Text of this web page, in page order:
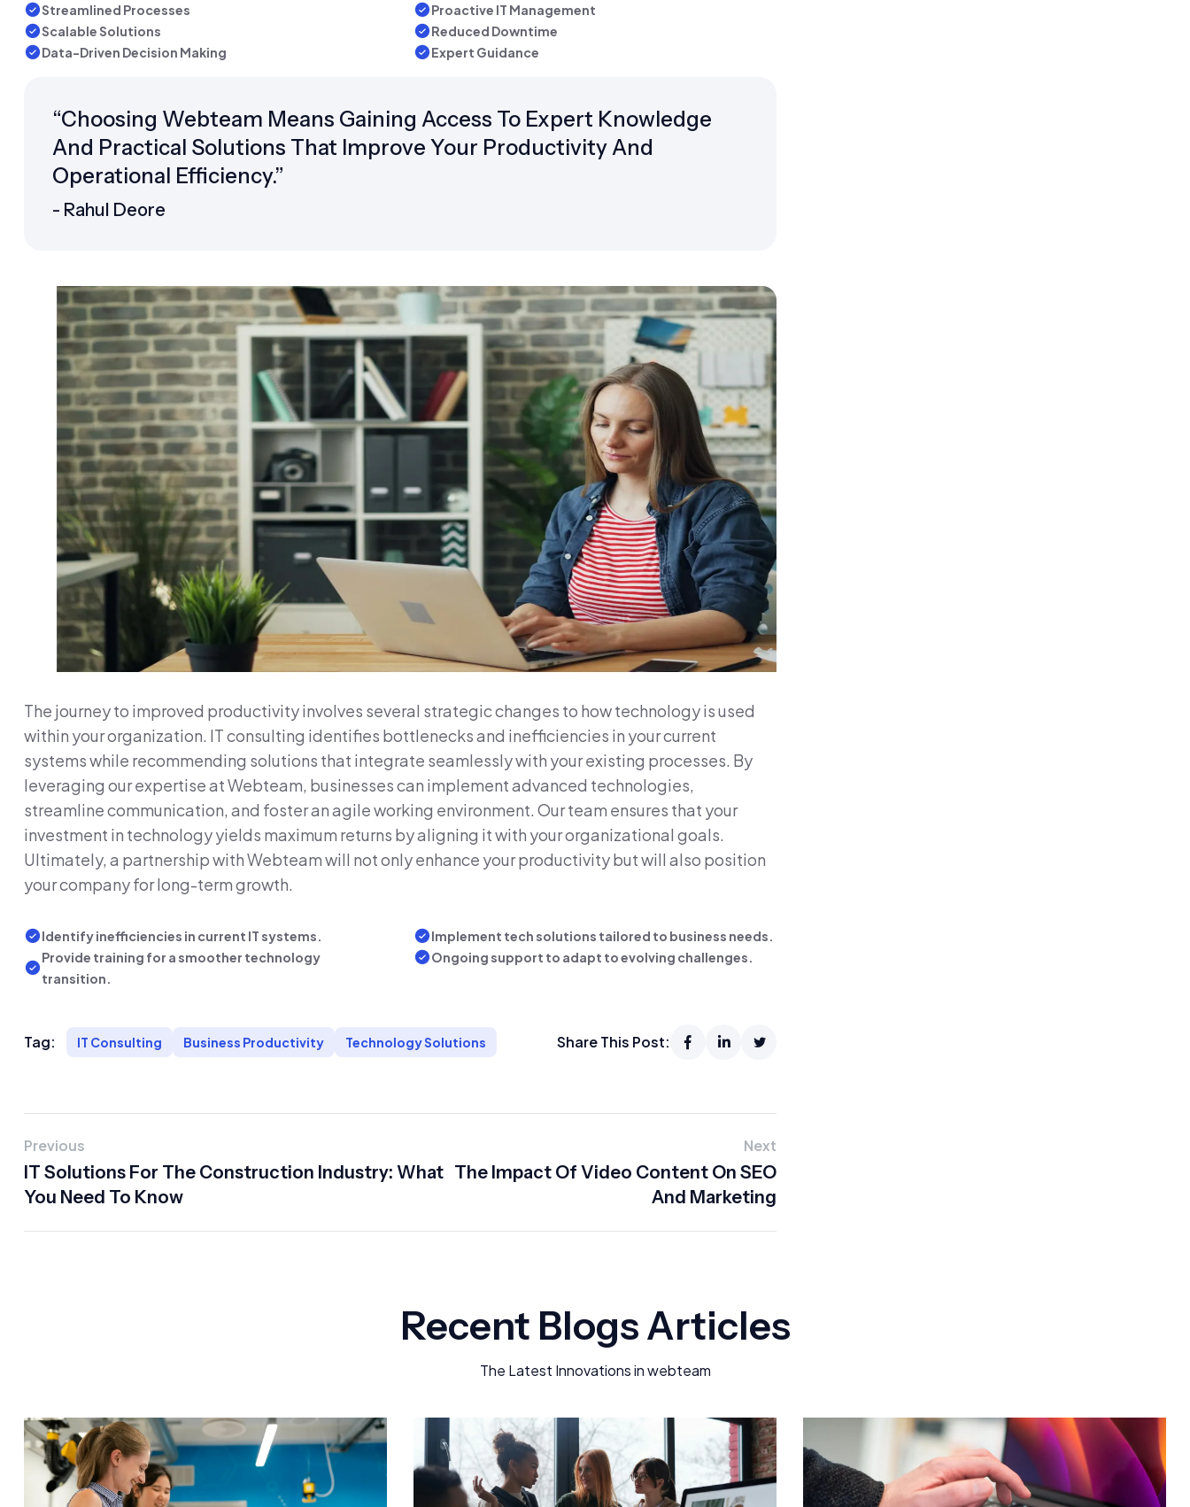
Streamlined Processes
Proactive IT Management
Scalable Solutions
Reduced Downtime
Data-Driven Decision Making
Expert Guidance
“Choosing Webteam Means Gaining Access To Expert Knowledge
And Practical Solutions That Improve Your Productivity And
Operational Efficiency.”
- Rahul Deore
The journey to improved productivity involves several strategic changes to how technology is used
within your organization. IT consulting identifies bottlenecks and inefficiencies in your current
systems while recommending solutions that integrate seamlessly with your existing processes. By
leveraging our expertise at Webteam, businesses can implement advanced technologies,
streamline communication, and foster an agile working environment. Our team ensures that your
investment in technology yields maximum returns by aligning it with your organizational goals.
Ultimately, a partnership with Webteam will not only enhance your productivity but will also position
your company for long-term growth.
Identify inefficiencies in current IT systems.
Implement tech solutions tailored to business needs.
Provide training for a smoother technology
transition.
Ongoing support to adapt to evolving challenges.
Tag: IT Consulting Business Productivity Technology Solutions Share This Post:
Previous
IT Solutions For The Construction Industry: What
You Need To Know
Next
The Impact Of Video Content On SEO
And Marketing
Recent Blogs Articles
The Latest Innovations in webteam